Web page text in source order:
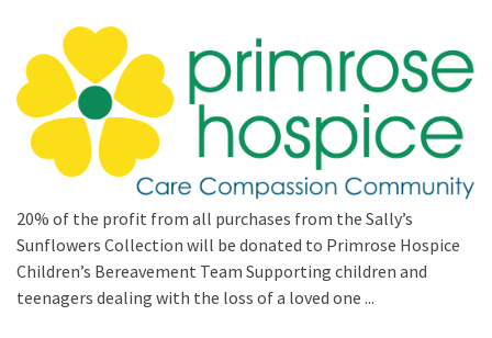
20% of the profit from all purchases from the Sally’s
Sunflowers Collection will be donated to Primrose Hospice
Children’s Bereavement Team Supporting children and
teenagers dealing with the loss of a loved one ...